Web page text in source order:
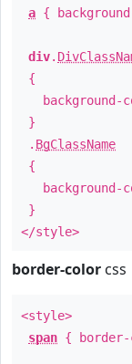
a {
div.
{
background-
}
. BgClassName
{
background-
}
</style>
border-color css
<style>
span {